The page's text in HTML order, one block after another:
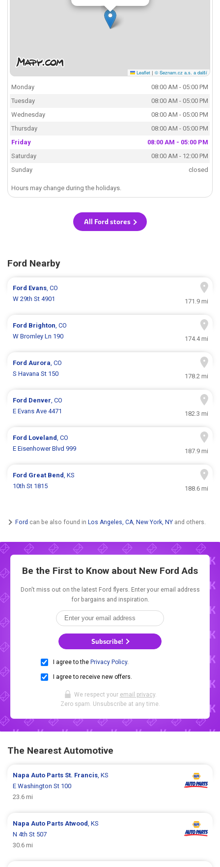
Leaflet | © Seznam.cz a.s. a další
Monday
08:00 AM - 05:00 PM
Tuesday
08:00 AM - 05:00 PM
Wednesday
08:00 AM - 05:00 PM
Thursday
08:00 AM - 05:00 PM
Friday
08:00 AM - 05:00 PM
Saturday
08:00 AM - 12:00 PM
Sunday
closed
Hours may change during the holidays.
All Ford stores
Ford Nearby
Ford Evans, CO
W 29th St 4901
171.9 mi
Ford Brighton, CO
W Bromley Ln 190
174.4 mi
FordAurora, CO
S Havana St 150
178.2 mi
Ford Denver, CO
E Evans Ave 4471
182.3 mi
Ford Loveland, CO
E Eisenhower Blvd 999
187.9 mi
Ford Great Bend, KS
10th St 1815
188.6 mi
Ford can be also found in Los Angeles, CA, New York, NY and others.
Be the First to Know about New Ford Ads
Don't miss out on the latest Ford flyers. Enter your email address
for bargains and inspiration.
Subscribe!
I agree to the Privacy Policy.
I agree to receive new offers.
We respect your email privacy.
Zero spam. Unsubscribe at any time.
The Nearest Automotive
Napa Auto Parts St. Francis , KS
E Washington St 100
23.6 mi
Napa Auto Parts Atwood , KS
N 4th St 507
30.6 mi